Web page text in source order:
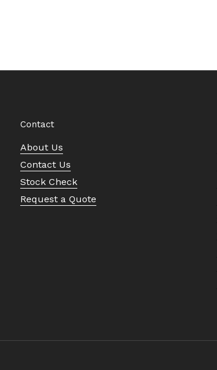
Contact
About Us
Contact Us
Stock Check
Request a Quote